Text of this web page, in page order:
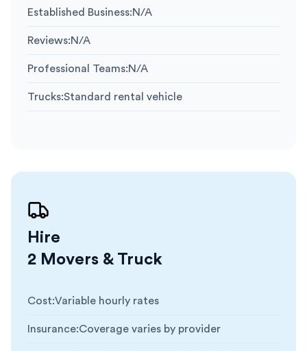
Established Business:N/A
Reviews:N/A
Professional Teams:N/A
Trucks:Standard rental vehicle
Hire
2 Movers & Truck
Cost:Variable hourly rates
Insurance:Coverage varies by provider